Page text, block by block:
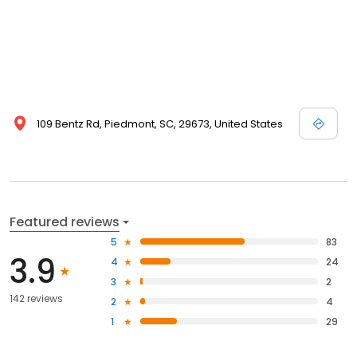
109 Bentz Rd, Piedmont, SC, 29673, United States
Featured reviews
3.9
142 reviews
5
83
4
24
3
2
2
4
1
29